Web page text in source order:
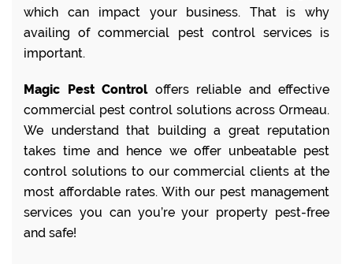
which can impact your business. That is why
availing of commercial pest control services is
important.
Magic Pest Control offers reliable and effective
commercial pest control solutions across Ormeau.
We understand that building a great reputation
takes time and hence we offer unbeatable pest
control solutions to our commercial clients at the
most affordable rates. With our pest management
services you can you’re your property pest-free
and safe!